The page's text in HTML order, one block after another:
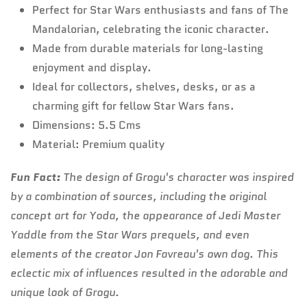
Perfect for Star Wars enthusiasts and fans of The
Mandalorian, celebrating the iconic character.
Made from durable materials for long-lasting
enjoyment and display.
Ideal for collectors, shelves, desks, or as a
charming gift for fellow Star Wars fans.
Dimensions: 5.5 Cms
Material: Premium quality
Fun Fact: The design of Grogu's character was inspired
by a combination of sources, including the original
concept art for Yoda, the appearance of Jedi Master
Yaddle from the Star Wars prequels, and even
elements of the creator Jon Favreau's own dog. This
eclectic mix of influences resulted in the adorable and
unique look of Grogu.